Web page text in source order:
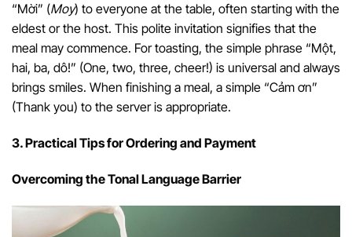
“Mời” (Moy) to everyone at the table, often starting with the
eldest or the host. This polite invitation signifies that the
meal may commence. For toasting, the simple phrase “Một,
hai, ba, dô!” (One, two, three, cheer!) is universal and always
brings smiles. When finishing a meal, a simple “Cảm ơn”
(Thank you) to the server is appropriate.
3. Practical Tips for Ordering and Payment
Overcoming the Tonal Language Barrier